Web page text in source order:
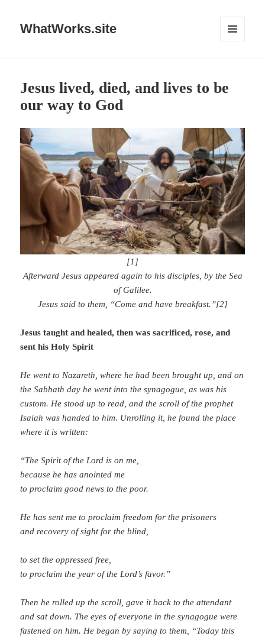
WhatWorks.site
Jesus lived, died, and lives to be
our way to God
[1]
Afterward Jesus appeared again to his disciples, by the Sea
of Galilee.
Jesus said to them,
“Come and have breakfast.”[2]
Jesus taught and healed, then was sacrificed, rose, and
sent his Holy Spirit
He went to Nazareth, where he had been brought up, and on
the Sabbath day he went into the synagogue, as was his
custom. He stood up to read, and the scroll of the prophet
Isaiah was handed to him. Unrolling it, he found the place
where it is written:
“The Spirit of the Lord is on me,
because he has anointed me
to proclaim good news to the poor.
He has sent me to proclaim freedom for the prisoners
and recovery of sight for the blind,
to set the oppressed free,
to proclaim the year of the Lord’s favor.”
Then he rolled up the scroll, gave it back to the attendant
and sat down. The eyes of everyone in the synagogue were
fastened on him. He began by saying to them, “Today this